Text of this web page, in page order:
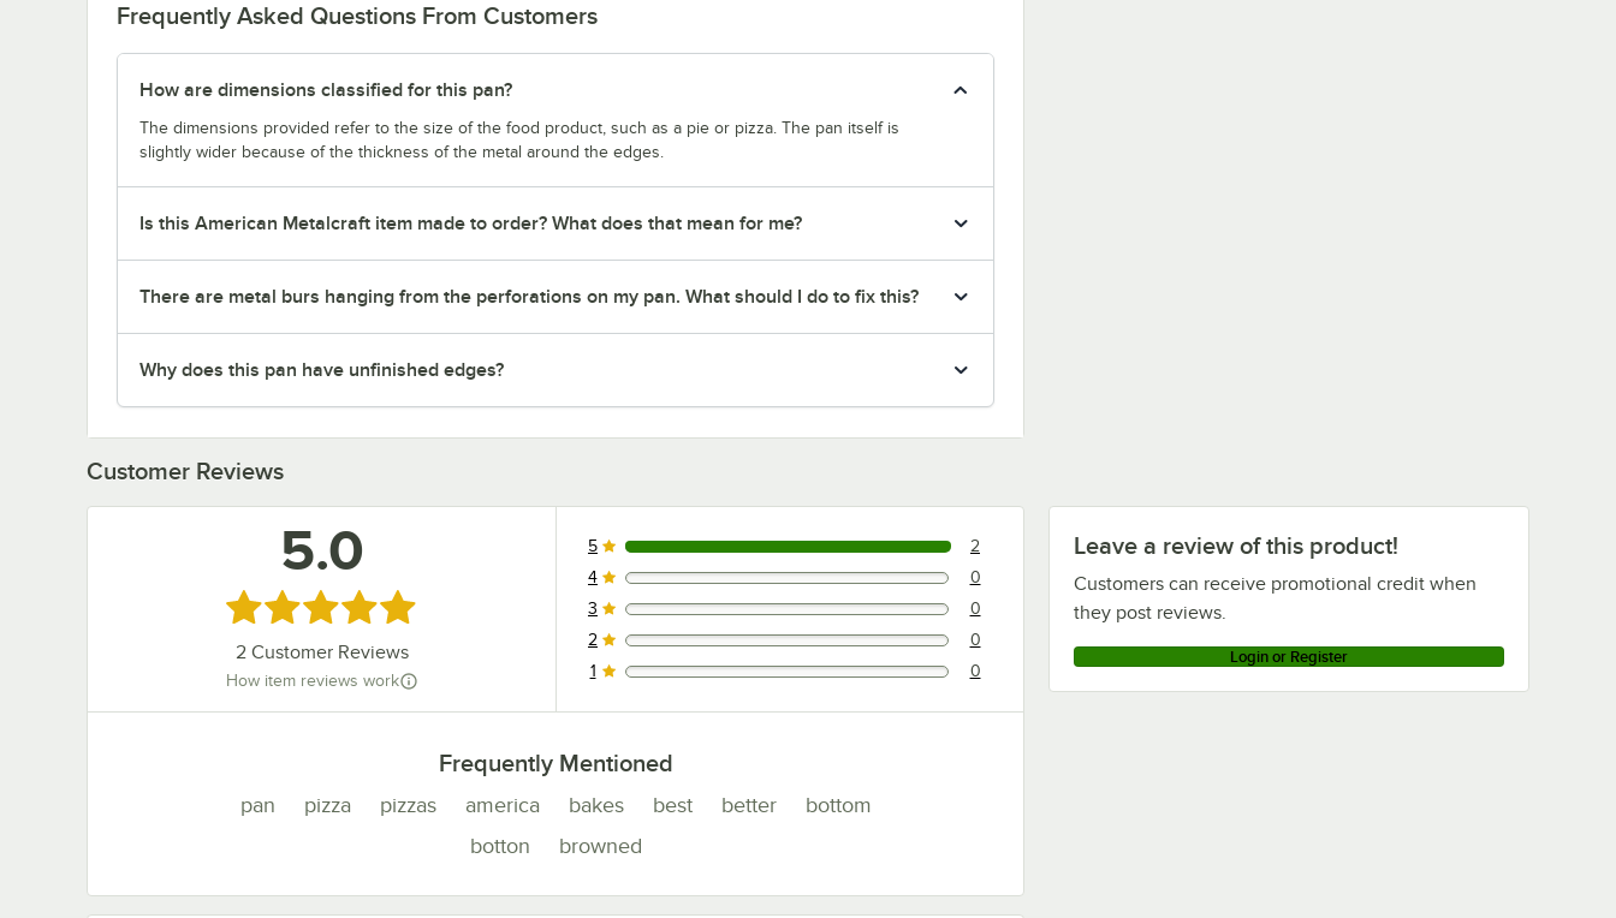
Frequently Asked Questions From Customers
How are dimensions classified for this pan?
The dimensions provided refer to the size of the food product, such as a pie or pizza. The pan itself is
slightly wider because of the thickness of the metal around the edges.
Is this American Metalcraft item made to order? What does that mean for me?
There are metal burs hanging from the perforations on my pan. What should I do to fix this?
Why does this pan have unfinished edges?
Customer Reviews
Leave a review of this product!
Customers can receive promotional credit when
they post reviews.
Login or Register
5.0
Rated 5 out of 5 stars
2Customer Reviews
How item reviews work
2 reviews rated this 5 out of 5 stars.
5 2
0 reviews rated this 4 out of 5 stars.
4 0
0 reviews rated this 3 out of 5 stars.
3 0
0 reviews rated this 2 out of 5 stars.
2 0
0 reviews rated this 1 out of 5 stars.
1 0
Frequently Mentioned
pan pizza pizzas america bakes best better
bottom
botton
browned